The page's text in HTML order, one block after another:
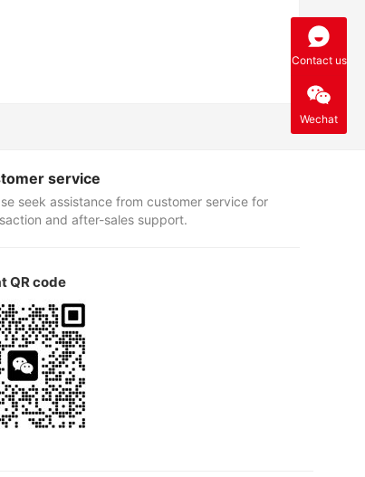
service
seek assistance from customer service for
and after-sales support.
QR code
Contact us
Wechat